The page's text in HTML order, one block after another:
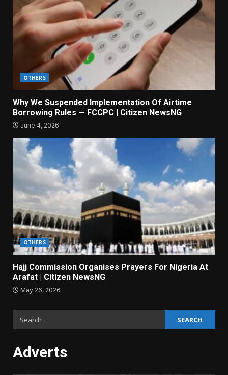
OTHERS
Why We Suspended Implementation Of Airtime
Borrowing Rules — FCCPC | Citizen NewsNG
June 4, 2026
OTHERS
Hajj Commission Organises Prayers For Nigeria At
Arafat | Citizen NewsNG
May 26, 2026
Adverts